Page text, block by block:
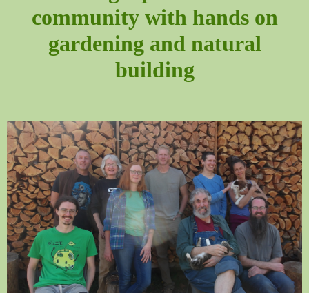
community with hands on
gardening and natural
building